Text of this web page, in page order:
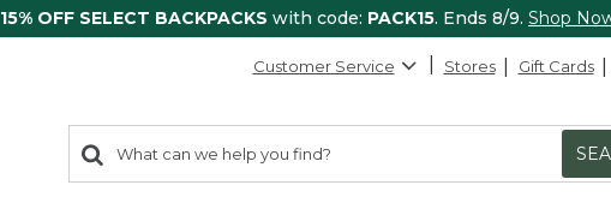
15% OFF SELECT BACKPACKS with code: PACK15. Ends 8/9. Shop
Customer Service Stores Gift Cards
search
items
Search: